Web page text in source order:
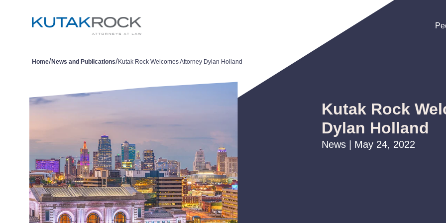
Home/News and Publications/Kutak Rock Welcomes Attorney Dylan Holland
Kutak Rock
Dylan Holland
News | May 24, 2022